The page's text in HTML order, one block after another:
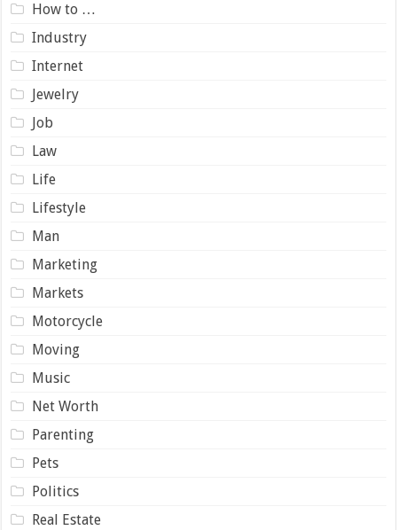
How to …
Industry
Internet
Jewelry
Job
Law
Life
Lifestyle
Man
Marketing
Markets
Motorcycle
Moving
Music
Net Worth
Parenting
Pets
Politics
Real Estate